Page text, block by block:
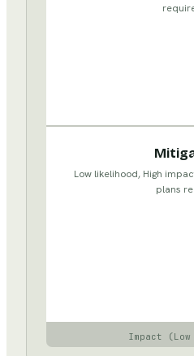
LowLow likelihood, High
plans
Impact